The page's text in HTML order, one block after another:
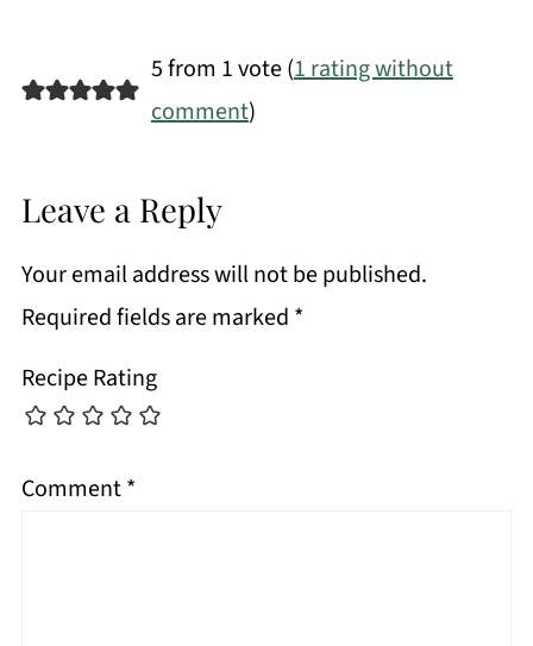
5 from 1 vote (1 rating without
comment)
Leave a Reply
Your email address will not be published.
Required fields are marked *
Recipe Rating
Comment*